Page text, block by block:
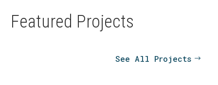
Featured Projects
See All Projects